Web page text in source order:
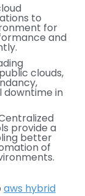
to
for
and
clouds,
downtime in
provide a
better
of
aws hybrid